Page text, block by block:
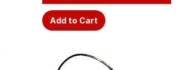
Add to Cart